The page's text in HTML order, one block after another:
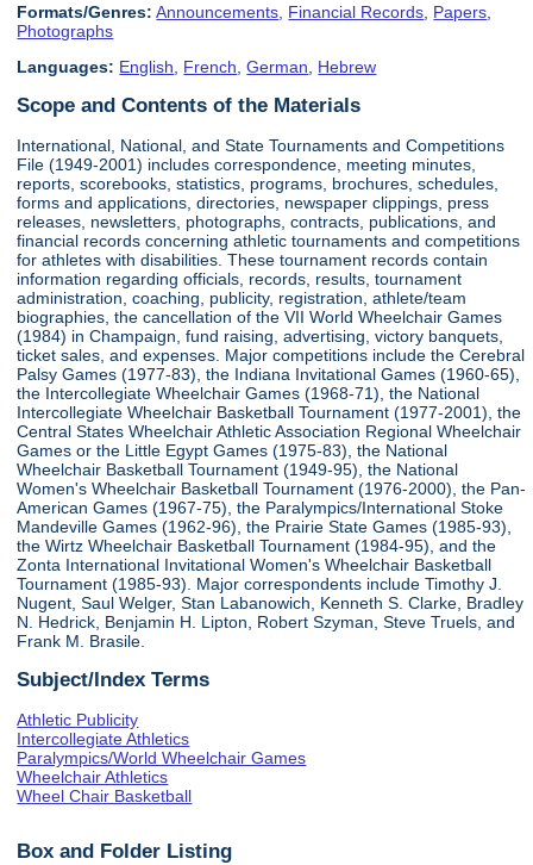
Formats/Genres: Announcements Financial Records Papers
Photographs
Languages: English French ,German Hebrew
Scope and Contents of the Materials
International, National, and State Tournaments and Competitions
File (1949-2001) includes correspondence, meeting minutes,
reports, scorebooks, statistics, programs, brochures, schedules,
forms and applications, directories, newspaper clippings, press
releases, newsletters, photographs, contracts, publications, and
financial records concerning athletic tournaments and competitions
for athletes with disabilities. These tournament records contain
information regarding officials, records, results, tournament
administration, coaching, publicity, registration, athlete/team
biographies, the cancellation of the VII World Wheelchair Games
(1984) in Champaign, fund raising, advertising, victory banquets,
ticket sales, and expenses. Major competitions include the Cerebral
Palsy Games (1977-83), the Indiana Invitational Games (1960-65),
the Intercollegiate Wheelchair Games (1968-71), the National
Intercollegiate Wheelchair Basketball Tournament (1977-2001), the
Central States Wheelchair Athletic Association Regional Wheelchair
Games or the Little Egypt Games (1975-83), the National
Wheelchair Basketball Tournament (1949-95), the National
Women's Wheelchair Basketball Tournament (1976-2000), the Pan-
American Games (1967-75), the Paralympics/International Stoke
Mandeville Games (1962-96), the Prairie State Games (1985-93),
the Wirtz Wheelchair Basketball Tournament (1984-95), and the
Zonta International Invitational Women's Wheelchair Basketball
Tournament (1985-93). Major correspondents include Timothy J.
Nugent, Saul Welger, Stan Labanowich, Kenneth S. Clarke, Bradley
N. Hedrick, Benjamin H. Lipton, Robert Szyman, Steve Truels, and
Frank M. Brasile.
Subject/Index Terms
Athletic Publicity
Intercollegiate Athletics
Paralympics/World Wheelchair Games
Wheelchair Athletics
Wheel Chair Basketball
Box and Folder Listing